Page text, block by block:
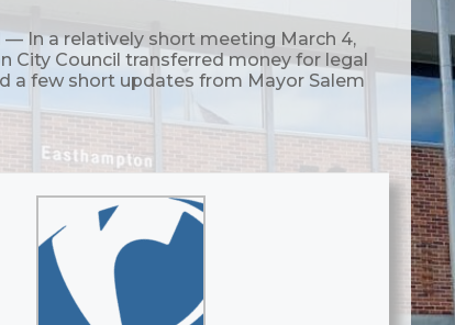
— In a relatively short meeting March 4,
City Council transferred money for legal
a few short updates from Mayor Salem